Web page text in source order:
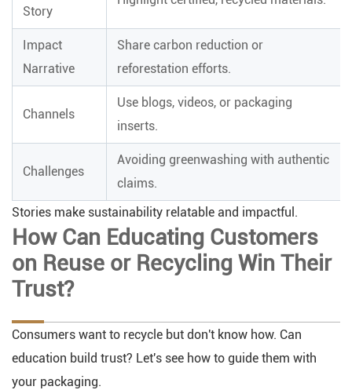
Story
Impact
Narrative
Share carbon reduction or
reforestation efforts.
Channels
Use blogs, videos, or packaging
inserts.
Challenges
Avoiding greenwashing with authentic
claims.
Stories make sustainability relatable and impactful.
How Can Educating Customers
on Reuse or Recycling Win Their
Trust?
Consumers want to recycle but don't know how. Can
education build trust? Let's see how to guide them with
your packaging.